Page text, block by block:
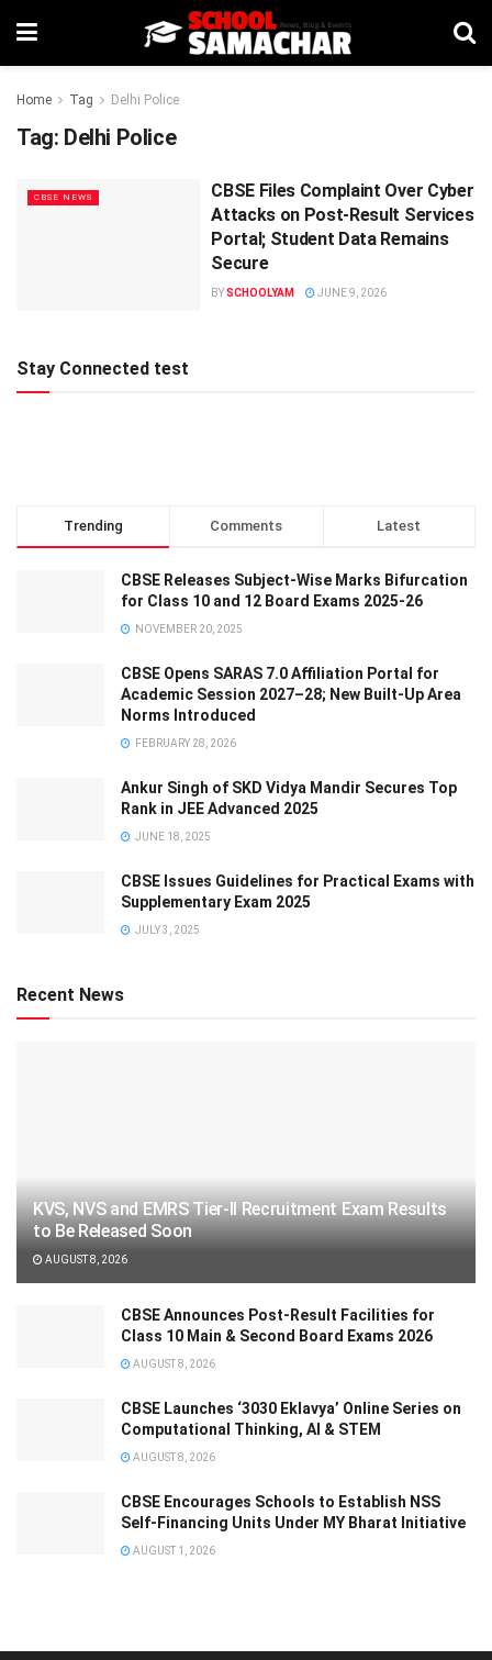
Home Tag Delhi Police
Tag: Delhi Police
CBSE NEWS
CBSE Files Complaint Over Cyber
Attacks on Post-Result Services
Portal; Student Data Remains
Secure
BYSCHOOLYAM JUNE 9, 2026
Stay Connected test
Trending Comments Latest
CBSE Releases Subject-Wise Marks Bifurcation
for Class 10 and 12 Board Exams 2025-26
NOVEMBER 20, 2025
CBSE Opens SARAS 7.0 Affiliation Portal for
Academic Session 2027–28; New Built-Up Area
Norms Introduced
FEBRUARY 28, 2026
Ankur Singh of SKD Vidya Mandir Secures Top
Rank in JEE Advanced 2025
JUNE 18, 2025
CBSE Issues Guidelines for Practical Exams with
Supplementary Exam 2025
JULY 3, 2025
Recent News
KVS, NVS and EMRS Tier-II Recruitment Exam Results
to Be Released Soon
AUGUST 8, 2026
CBSE Announces Post-Result Facilities for
Class 10 Main & Second Board Exams 2026
AUGUST 8, 2026
CBSE Launches ‘3030 Eklavya’ Online Series on
Computational Thinking, AI & STEM
AUGUST 8, 2026
CBSE Encourages Schools to Establish NSS
Self-Financing Units Under MY Bharat Initiative
AUGUST 1, 2026